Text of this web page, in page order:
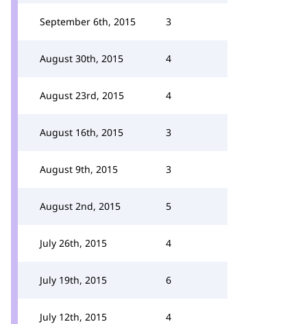
September 6th, 2015 3
August 30th, 2015 4
August 23rd, 2015 4
August 16th, 2015 3
August 9th, 2015 3
August 2nd, 2015 5
July 26th, 2015 4
July 19th, 2015 6
July 12th, 2015 4